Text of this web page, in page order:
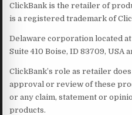
ClickBank is the retailer of
is a registered trademark of
Delaware corporation located at
Suite 410 Boise, ID 83709, USA
ClickBank’s role as retailer
approval or review of these
or any claim, statement or
products.